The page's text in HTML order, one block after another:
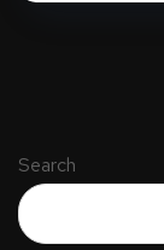
Search